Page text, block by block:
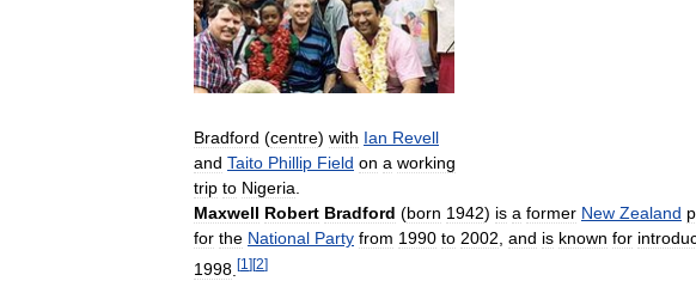
Bradford (centre) with Ian Revell
and Taito Phillip Field on a working
trip to Nigeria
Maxwell Robert Bradford (born 1942) is a former New Zealand
for the National Party from 1990 to 2002 and is known for
1998 [1 ][2]